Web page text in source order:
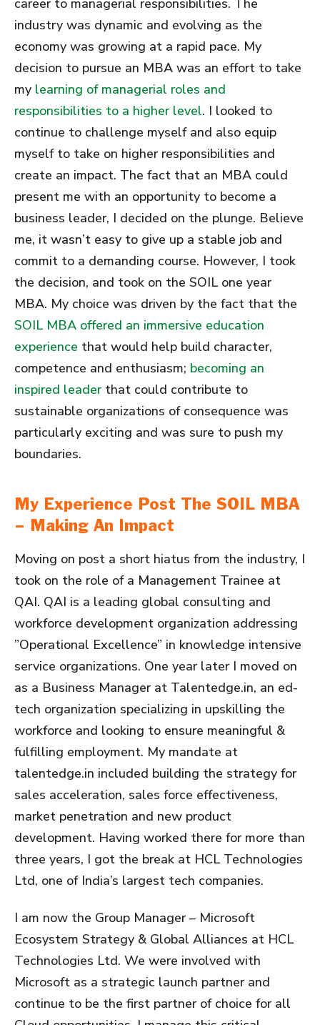
industry was dynamic and evolving as the
economy was growing at a rapid pace. My
decision to pursue an MBA was an effort to take
my learning of managerial roles and
responsibilities to a higher level. I looked to
continue to challenge myself and also equip
myself to take on higher responsibilities and
create an impact. The fact that an MBA could
present me with an opportunity to become a
business leader, I decided on the plunge. Believe
me, it wasn’t easy to give up a stable job and
commit to a demanding course. However, I took
the decision, and took on the SOIL one year
MBA. My choice was driven by the fact that the
SOIL MBA offered an immersive education
experience that would help build character,
competence and enthusiasm; becoming an
inspired leaderthat could contribute to
sustainable organizations of consequence was
particularly exciting and was sure to push my
boundaries.
My Experience Post The SOIL MBA
– Making An Impact
Moving on post a short hiatus from the industry, I
took on the role of a Management Trainee at
QAI. QAI is a leading global consulting and
workforce development organization addressing
”Operational Excellence” in knowledge intensive
service organizations. One year later I moved on
as a Business Manager at Talentedge.in, an ed-
tech organization specializing in upskilling the
workforce and looking to ensure meaningful &
fulfilling employment. My mandate at
talentedge.in included building the strategy for
sales acceleration, sales force effectiveness,
market penetration and new product
development. Having worked there for more than
three years, I got the break at HCL Technologies
Ltd, one of India’s largest tech companies.
I am now the Group Manager – Microsoft
Ecosystem Strategy & Global Alliances at HCL
Technologies Ltd. We were involved with
Microsoft as a strategic launch partner and
continue to be the first partner of choice for all